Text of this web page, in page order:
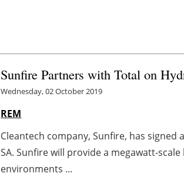
Sunfire Partners with Total on
Wednesday, 02 October 2019
REM
Cleantech company, Sunfire, has
SA. Sunfire will provide a megawatt-
environments ...